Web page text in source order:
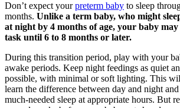
Don’t expect yourpreterm baby to sleep
months. Unlike a term baby, who might
at night by 4 months of age, your baby
task until 6 to 8 months or later.
During this transition period, play with your
awake periods. Keep night feedings as quiet
possible, with minimal or soft lighting. This
learn the difference between day and night
much-needed sleep at appropriate hours. But